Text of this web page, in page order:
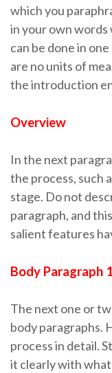
which you
in your own words
can be done in
are no units of
the introduction
Overview
In the next
the process, such
stage. Do not
paragraph, and
salient features
Body Paragraph
The next one or
body paragraphs.
process in detail.
it clearly with what